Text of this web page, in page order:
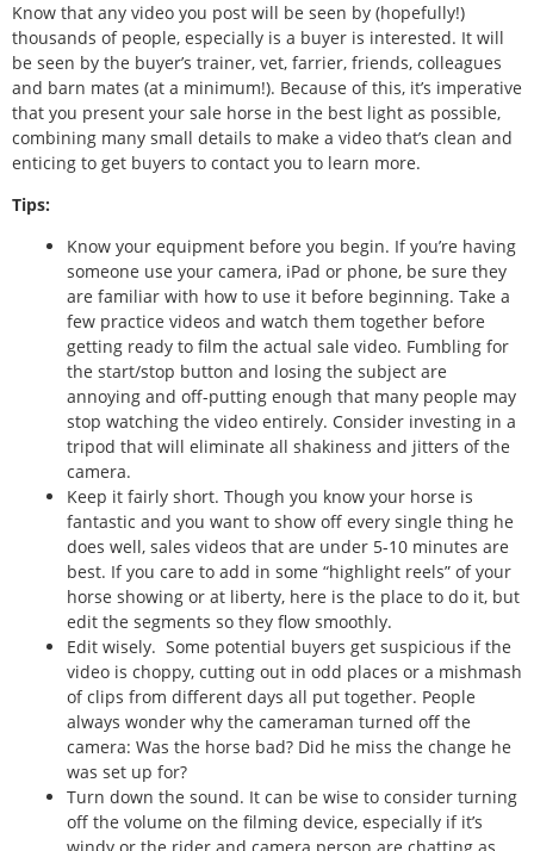
Know that any video you post will be seen by (hopefully!)
thousands of people, especially is a buyer is interested. It will
be seen by the buyer’s trainer, vet, farrier, friends, colleagues
and barn mates (at a minimum!). Because of this, it’s imperative
that you present your sale horse in the best light as possible,
combining many small details to make a video that’s clean and
enticing to get buyers to contact you to learn more.
Tips:
Know your equipment before you begin. If you’re having
someone use your camera, iPad or phone, be sure they
are familiar with how to use it before beginning. Take a
few practice videos and watch them together before
getting ready to film the actual sale video. Fumbling for
the start/stop button and losing the subject are
annoying and off-putting enough that many people may
stop watching the video entirely. Consider investing in a
tripod that will eliminate all shakiness and jitters of the
camera.
Keep it fairly short. Though you know your horse is
fantastic and you want to show off every single thing he
does well, sales videos that are under 5-10 minutes are
best. If you care to add in some “highlight reels” of your
horse showing or at liberty, here is the place to do it, but
edit the segments so they flow smoothly.
Edit wisely. Some potential buyers get suspicious if the
video is choppy, cutting out in odd places or a mishmash
of clips from different days all put together. People
always wonder why the cameraman turned off the
camera: Was the horse bad? Did he miss the change he
was set up for?
Turn down the sound. It can be wise to consider turning
off the volume on the filming device, especially if it’s